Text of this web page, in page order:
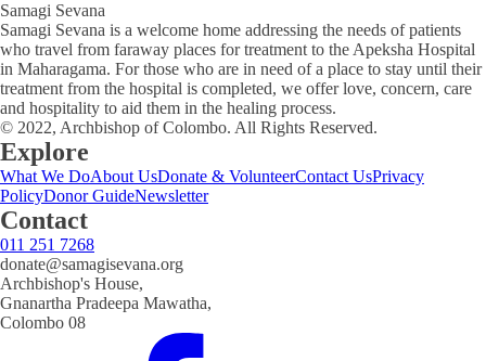
Samagi Sevana
Samagi Sevana is a welcome home addressing the needs of patients
who travel from faraway places for treatment to the Apeksha Hospital
in Maharagama. For those who are in need of a place to stay until their
treatment from the hospital is completed, we offer love, concern, care
and hospitality to aid them in the healing process.
© 2022, Archbishop of Colombo. All Rights Reserved.
Explore
What We DoAbout UsDonate & VolunteerContact UsPrivacy
PolicyDonor GuideNewsletter
Contact
011 251 7268
donate@samagisevana.org
Archbishop's House,
Gnanartha Pradeepa Mawatha,
Colombo 08